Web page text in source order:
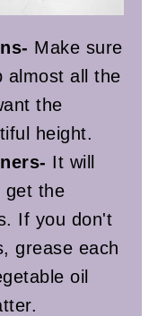
Make sure
almost all the
the
height.
It will
get the
If you don't
grease each
oil